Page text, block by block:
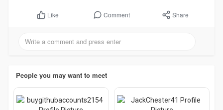
Like Comment Share
People you may want to meet